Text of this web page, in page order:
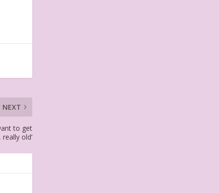
NEXT
to get
really old’